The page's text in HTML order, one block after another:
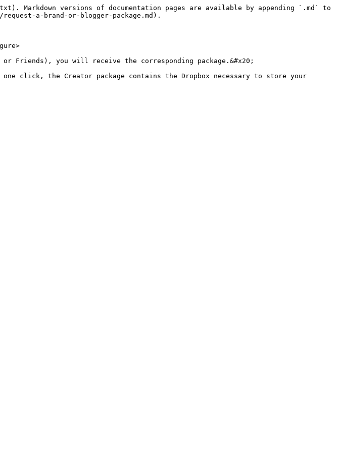
Markdown versions of documentation pages are available by appending `.md` to
a-brand-or-blogger-package.md).
Friends), you will receive the corresponding package.&#x20;
click, the Creator package contains the Dropbox necessary to store your